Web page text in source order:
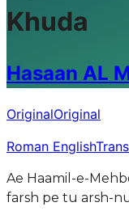
Khuda
Hasaan AL
OriginalOriginal
Roman English
Ae Haamil-e-
farsh pe tu arsh-